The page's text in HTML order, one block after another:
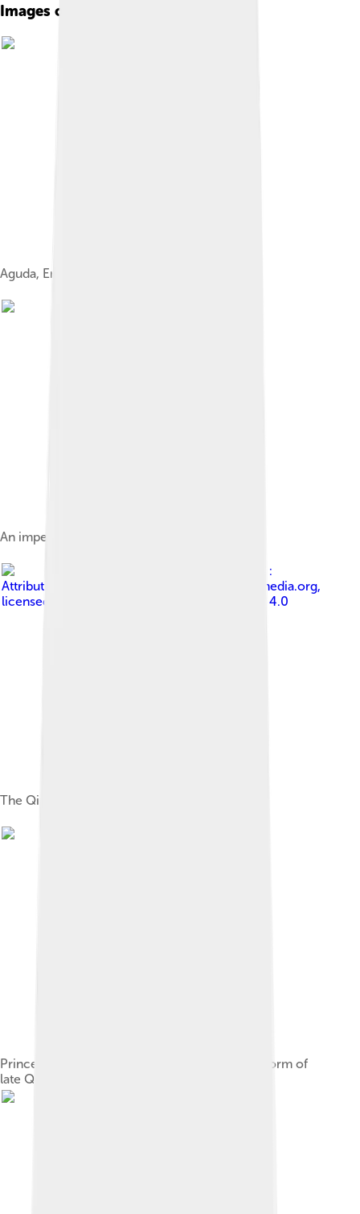
Images of Manchu
Aguda, Emperor Taizu of Jurchen Jin
An imperial portrait of Nurhaci
Philg88 :
Attribution Wikimedia Foundation, www.wikimedia.org,
licensed under
Creative Commons Attribution 4.0
The Qing Empire ca. 1820
Prince Zaitao dresses in modern reformed uniform of
late Qing dynasty